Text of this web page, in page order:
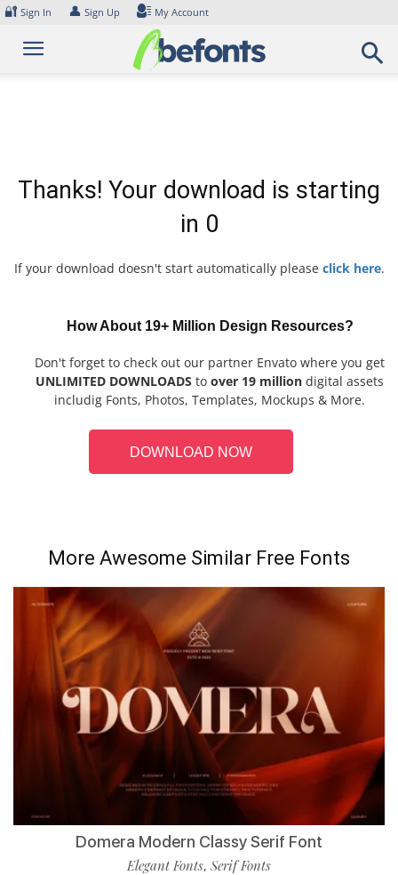
Skip
content
🔐 Sign In 👤 Sign Up My Account
Thanks! Your download is starting
in 0
If your download doesn't start automatically please click here.
How About 19+ Million Design Resources?
Don't forget to check out our partner Envato where you get
UNLIMITED DOWNLOADS to over 19 million digital assets
includig Fonts, Photos, Templates, Mockups & More.
DOWNLOAD NOW
More Awesome Similar Free Fonts
Domera Modern Classy Serif Font
Elegant Fonts, Serif Fonts